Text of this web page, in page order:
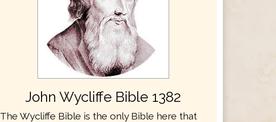
John Wycliffe Bible 1382
The Wycliffe Bible is the only Bible here that